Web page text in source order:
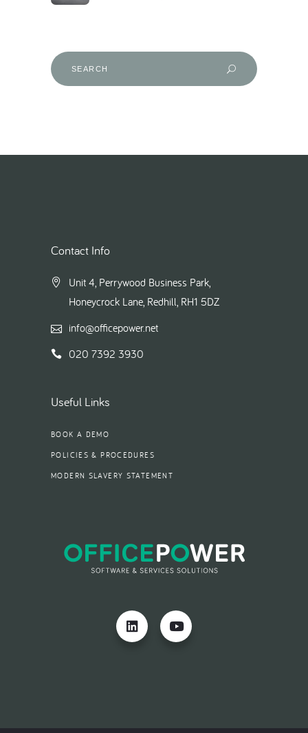
Contact Info
Unit 4, Perrywood Business Park,
Honeycrock Lane, Redhill, RH1 5DZ
info@officepower.net
020 7392 3930
Useful Links
BOOK A DEMO
POLICIES & PROCEDURES
MODERN SLAVERY STATEMENT